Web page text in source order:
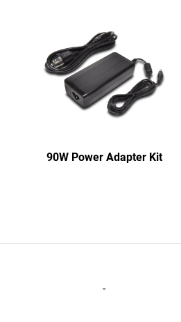
90W Power Adapter Kit
-